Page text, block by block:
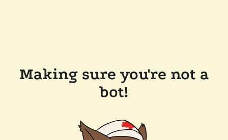
Making sure you're not a
bot!